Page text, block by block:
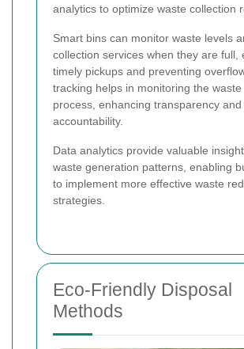
analytics to optimize waste collection
Smart bins can monitor waste levels
collection services when they are full,
timely pickups and preventing
tracking helps in monitoring the waste
process, enhancing transparency and
accountability.
Data analytics provide valuable
waste generation patterns, enabling
to implement more effective waste
strategies.
Eco-Friendly Disposal
Methods